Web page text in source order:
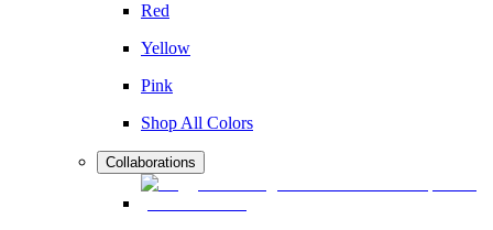
Red
Yellow
Pink
Shop All Colors
Collaborations